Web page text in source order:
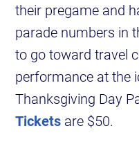
their pregame and
parade numbers in
to go toward travel
performance at the
Thanksgiving Day
Tickets are $50.